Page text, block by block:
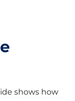
shows how